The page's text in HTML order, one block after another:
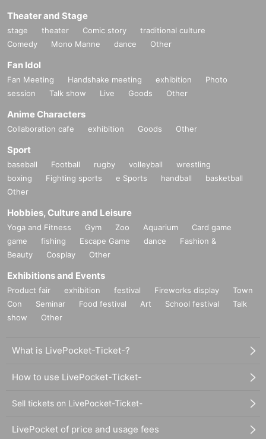
Theater and Stage
stage theater Comic story
traditional culture
Comedy
Mono Manne dance Other
Fan Idol
Fan Meeting Handshake meeting exhibition
Photo
session
Talk show Live Goods Other
Anime Characters
Collaboration cafe exhibition Goods Other
Sport
baseball Football rugby volleyball
wrestling
boxing
Fighting sports e Sports handball
basketball
Other
Hobbies, Culture and Leisure
Yoga and Fitness Gym Zoo Aquarium
Card game
game
fishing Escape Game dance
Fashion &
Beauty
Cosplay Other
Exhibitions and Events
Product fair exhibition festival Fireworks display
Town
Con
Seminar Food festival Art School festival
Talk
show
Other
What is LivePocket-Ticket-?
How to use LivePocket-Ticket-
Sell tickets on LivePocket-Ticket-
LivePocket of price and usage fees